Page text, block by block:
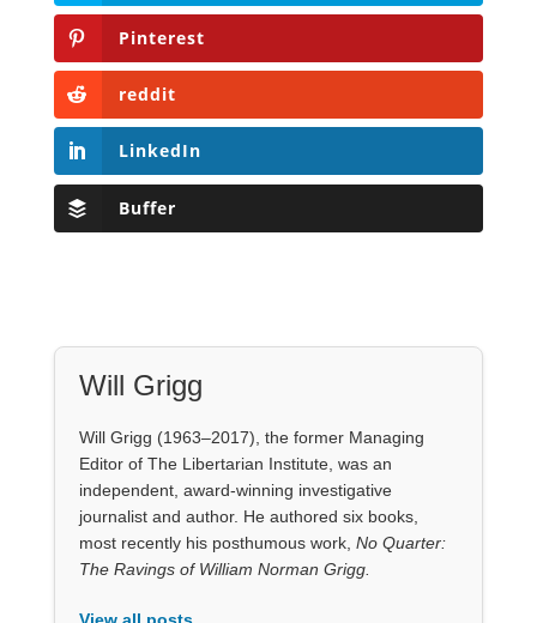
Pinterest
reddit
LinkedIn
Buffer
Will Grigg
Will Grigg (1963–2017), the former Managing
Editor of The Libertarian Institute, was an
independent, award-winning investigative
journalist and author. He authored six books,
most recently his posthumous work, No Quarter:
The Ravings of William Norman Grigg.
View all posts